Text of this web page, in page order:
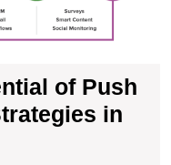
of Push
in